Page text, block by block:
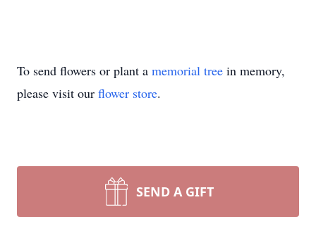
To send flowers or plant a memorial tree in memory,
please visit our flower store.
SEND A GIFT